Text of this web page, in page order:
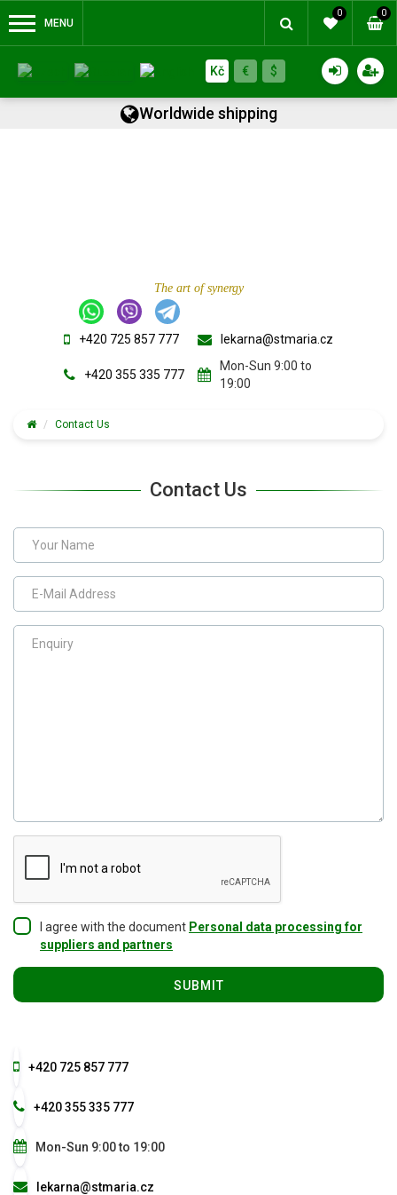
MENU
0 0
Kč € $
Worldwide shipping
The art of synergy
+420 725 857 777
+420 355 335 777
lekarna@stmaria.cz
Mon-Sun 9:00 to
19:00
Contact Us
Contact Us
I agree with the document Personal data processing for
suppliers and partners
+420 725 857 777
+420 355 335 777
Mon-Sun 9:00 to 19:00
lekarna@stmaria.cz